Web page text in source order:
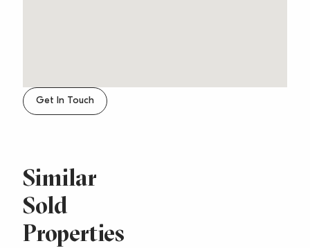
Get In Touch
Similar
Sold
Properties